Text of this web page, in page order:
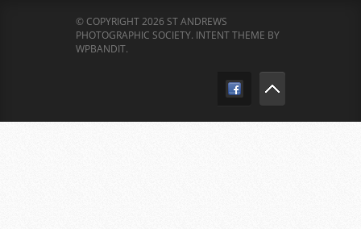
© COPYRIGHT 2026 ST ANDREWS
PHOTOGRAPHIC SOCIETY. INTENT THEME BY
WPBANDIT.